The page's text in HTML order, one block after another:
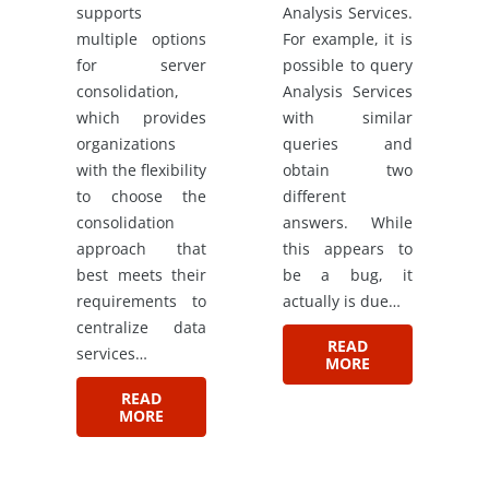
supports
multiple options
for server
consolidation,
which provides
organizations
with the flexibility
to choose the
consolidation
approach that
best meets their
requirements to
centralize data
services…
READ
MORE
Analysis Services.
For example, it is
possible to query
Analysis Services
with similar
queries and
obtain two
different
answers. While
this appears to
be a bug, it
actually is due…
READ
MORE